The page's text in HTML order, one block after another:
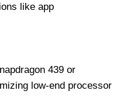
like app
439 or
low-end processor